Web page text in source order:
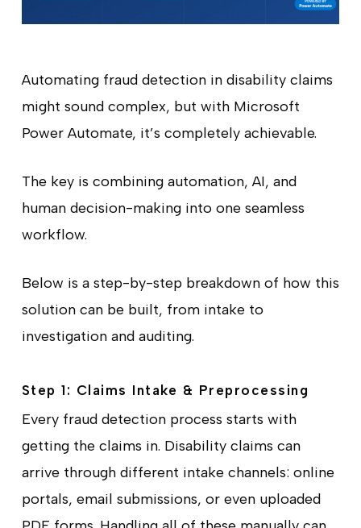
Automating fraud detection in disability claims
might sound complex, but with Microsoft
Power Automate, it’s completely achievable.
The key is combining automation, AI, and
human decision-making into one seamless
workflow.
Below is a step-by-step breakdown of how this
solution can be built, from intake to
investigation and auditing.
Step 1: Claims Intake & Preprocessing
Every fraud detection process starts with
getting the claims in. Disability claims can
arrive through different intake channels: online
portals, email submissions, or even uploaded